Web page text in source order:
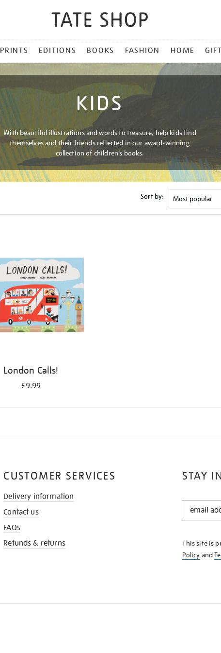
PRINTS EDITIONS BOOKS FASHION HOME
KIDS
With beautiful illustrations and words to treasure, help kids find
themselves and their friends reflected in our award-winning
collection of children’s books.
Sort by:
London Calls!
£9.99
STAY
STAY
KNOW
This site is
Policy and
CUSTOMER SERVICES
Delivery information
Contact us
FAQs
Refunds & returns